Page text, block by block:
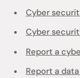
Cyber
Cyber
Report a
Report a